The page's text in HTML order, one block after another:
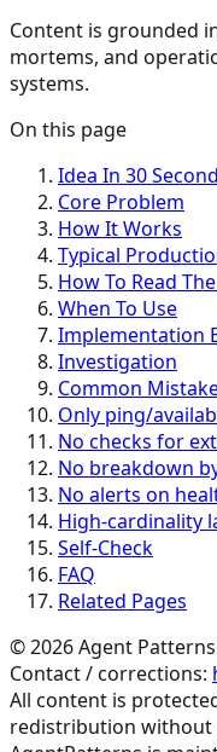
Content is grounded
mortems, and
systems.
On this page
Idea In 30
Core Problem
How It Works
Typical
How To Read
When To Use
Implementation
Investigation
Common
Only ping/
No checks for
No breakdown
No alerts on
High-cardinality
Self-Check
FAQ
Related Pages
©2026Agent Patterns
Contact / corrections:
All content is
redistribution without